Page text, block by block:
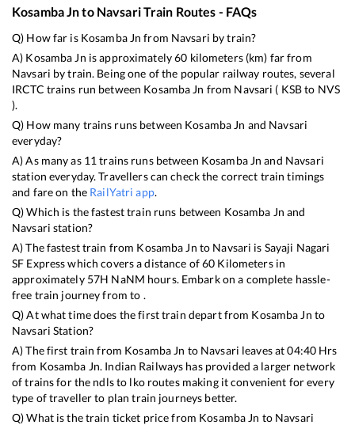
Kosamba Jnto NavsariTrain Routes - FAQs
Q) How far is Kosamba Jn from Navsari by train?
A) Kosamba Jn is approximately60 kilometers (km) far from
Navsari by train. Being one of the popular railway routes, several
IRCTC trains run between Kosamba Jn from Navsari ( KSBto NVS
).
Q) How many trains runs between Kosamba Jn and Navsari
everyday?
A) As many as 11 trains runs between Kosamba Jn and Navsari
station everyday. Travellers can check the correct train timings
and fare on the RailYatri app.
Q) Which is the fastest train runs between Kosamba Jn and
Navsari station?
A) The fastest train from Kosamba Jn to Navsari is Sayaji Nagari
SF Expresswhich covers a distance of60 Kilometers in
approximately 57H NaNM hours. Embark on a complete hassle-
free train journey from to .
Q) At what time does the first train depart from Kosamba Jn to
Navsari Station?
A) The first train from Kosamba Jn to Navsari leaves at04:40 Hrs
from Kosamba Jn. Indian Railways has provided a larger network
of trains for the ndls to lko routes making it convenient for every
type of traveller to plan train journeys better.
Q) What is the train ticket price from Kosamba Jn to Navsari